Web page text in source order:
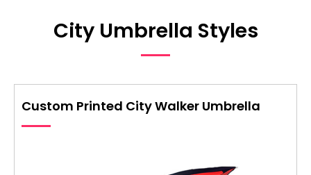
City Umbrella Styles
Custom Printed City Walker Umbrella